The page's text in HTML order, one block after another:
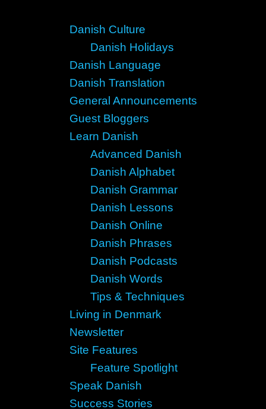
Danish Culture
Danish Holidays
Danish Language
Danish Translation
General Announcements
Guest Bloggers
Learn Danish
Advanced Danish
Danish Alphabet
Danish Grammar
Danish Lessons
Danish Online
Danish Phrases
Danish Podcasts
Danish Words
Tips & Techniques
Living in Denmark
Newsletter
Site Features
Feature Spotlight
Speak Danish
Success Stories